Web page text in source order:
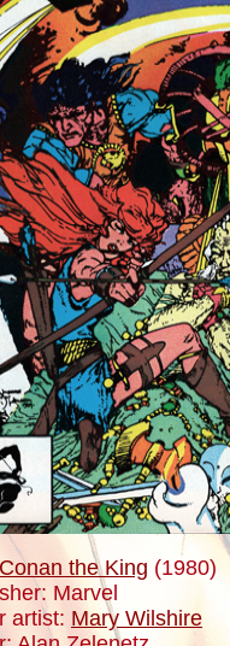
Conan the King (1980)
Marvel
artist: Mary Wilshire